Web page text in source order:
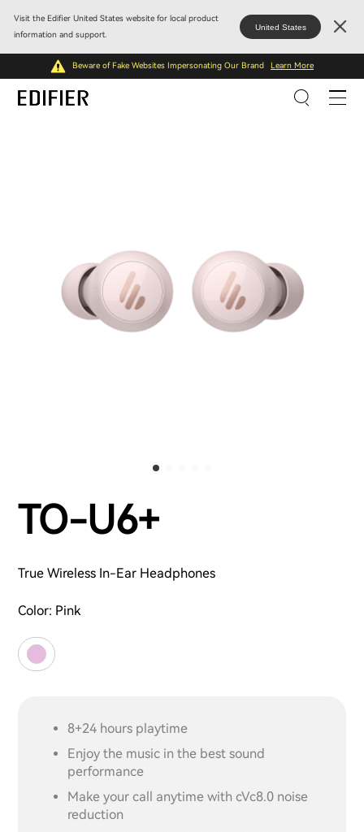
Visit the Edifier United States website for local product
information and support.
United States
Beware of Fake Websites Impersonating Our Brand Learn More
TO-U6+
True Wireless In-Ear Headphones
Color: Pink
8+24 hours playtime
Enjoy the music in the best sound
performance
Make your call anytime with cVc8.0 noise
reduction